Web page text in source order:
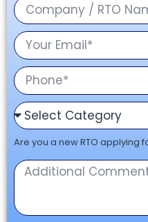
Are you a new RTO applying